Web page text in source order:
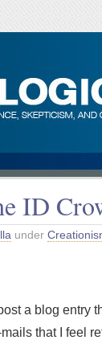
ID
under
a blog entry
that I feel